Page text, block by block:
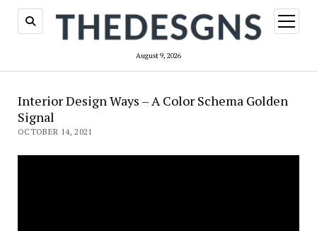
August 9, 2026
open
menu
Interior Design Ways – A Color Schema Golden
Signal
OCTOBER 14, 2021